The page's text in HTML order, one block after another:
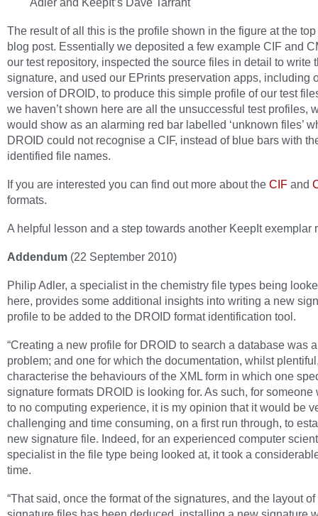
The result of all this is the profile shown in the figure at the
blog post. Essentially we deposited a few example CIF and
our test repository, inspected the source files in detail to write
signature, and used our EPrints preservation apps, including
version of DROID, to produce this simple profile of our test
we haven’t shown here are all the unsuccessful test profiles,
would show as an alarming red bar labelled ‘unknown files’
DROID could not recognise a CIF, instead of blue bars with
identified file names.
If you are interested you can find out more about the CIF and
formats.
A helpful lesson and a step towards another KeepIt exemplar
Addendum (22 September 2010)
Philip Adler, a specialist in the chemistry file types being
here, provides some additional insights into writing a new
profile to be added to the DROID format identification tool.
“Creating a new profile for DROID to search a database was
problem; and one for which the documentation, whilst
characterise the behaviours of the XML form in which one
signature formats DROID is looking for. As such, for someone
to no computing experience, it is my opinion that it would be
challenging and time consuming, on a first run through, to
new signature file. Indeed, for an experienced computer
specialist in the file type being looked at, it took a
time.
“That said, once the format of the signatures, and the layout of